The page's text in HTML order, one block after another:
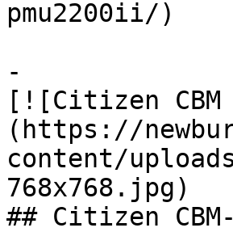
pmu2200ii/)
-
[![Citizen
(https://
content/
768x768.jpg)
## Citizen